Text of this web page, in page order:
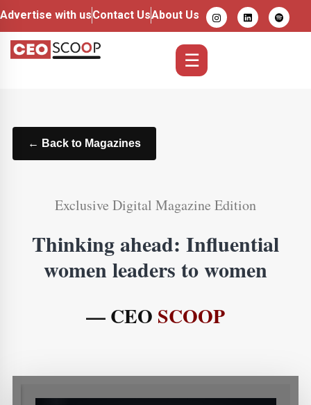
Advertise with usContact UsAbout Us
☰
← Back to Magazines
Exclusive Digital Magazine Edition
Thinking ahead: Influential
women leaders to women
— CEO SCOOP